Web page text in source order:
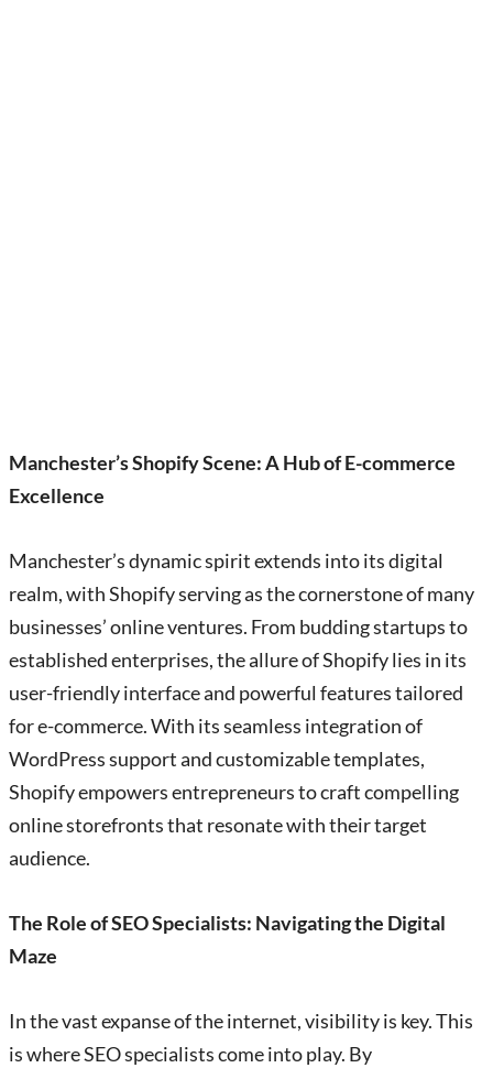
Manchester’s Shopify Scene: A Hub of E-commerce
Excellence
Manchester’s dynamic spirit extends into its digital
realm, with Shopify serving as the cornerstone of many
businesses’ online ventures. From budding startups to
established enterprises, the allure of Shopify lies in its
user-friendly interface and powerful features tailored
for e-commerce. With its seamless integration of
WordPress support and customizable templates,
Shopify empowers entrepreneurs to craft compelling
online storefronts that resonate with their target
audience.
The Role of SEO Specialists: Navigating the Digital
Maze
In the vast expanse of the internet, visibility is key. This
is where SEO specialists come into play. By